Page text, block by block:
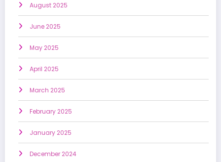
August 2025
June 2025
May 2025
April 2025
March 2025
February 2025
January 2025
December 2024